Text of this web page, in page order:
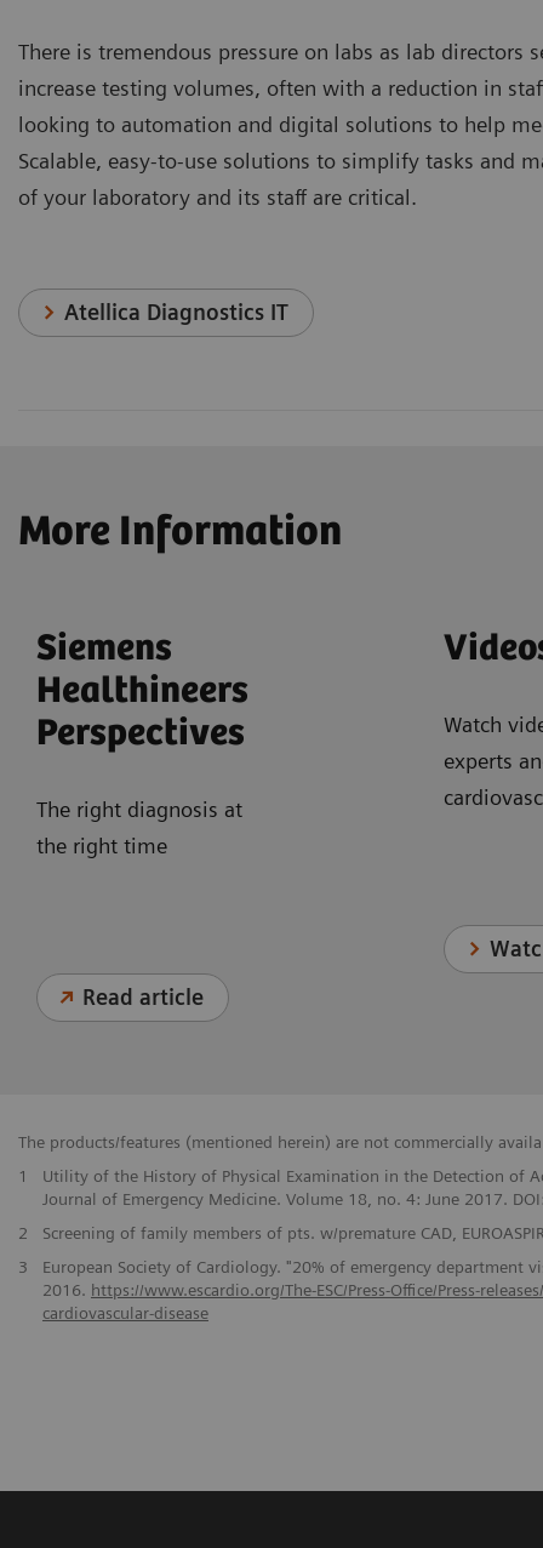
There is tremendous pressure on labs as lab directors
increase testing volumes, often with a reduction in
looking to automation and digital solutions to help
Scalable, easy-to-use solutions to simplify tasks and
of your laboratory and its staff are critical.
Atellica Diagnostics IT
More Information
Siemens
Healthineers
Perspectives
The right diagnosis at
the right time
Read article
Watch
experts
The products/features (mentioned herein) are not commercially
1
Utility of the History of Physical Examination in the Detection of
Journal of Emergency Medicine. Volume 18, no. 4: June 2017.
2
Screening of family members of pts. w/premature CAD,
3
European Society of Cardiology. "20% of emergency department
2016. https://www.escardio.org/The-ESC/Press-Office/Press-
cardiovascular-disease